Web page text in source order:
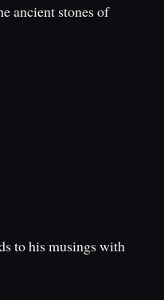
ancient stones of
to his musings with